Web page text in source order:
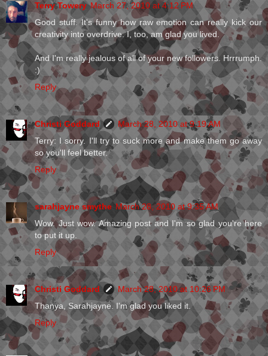
Terry Towery March 27, 2010 at 4:12 PM
Good stuff. It's funny how raw emotion can really kick our
creativity into overdrive. I, too, am glad you lived.
And I'm really jealous of all of your new followers. Hrrrumph.
:)
Reply
Christi Goddard
March 28, 2010 at 9:19 AM
Terry: I sorry. I'll try to suck more and make them go away
so you'll feel better.
Reply
sarahjayne smythe March 28, 2010 at 9:35 AM
Wow. Just wow. Amazing post and I'm so glad you're here
to put it up.
Reply
Christi Goddard
March 28, 2010 at 10:26 PM
Thanya, Sarahjayne. I'm glad you liked it.
Reply